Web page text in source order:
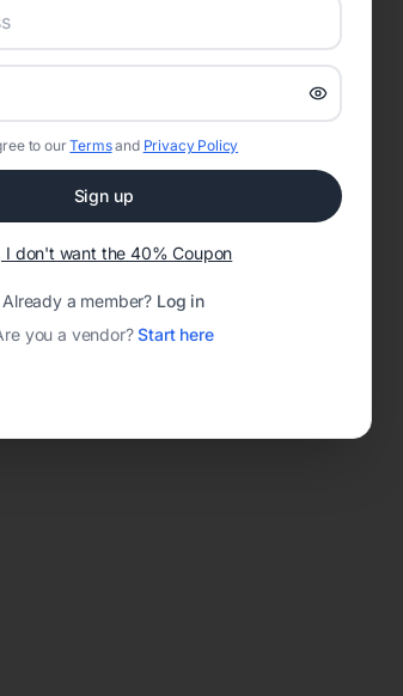
to ourTermsand Privacy Policy
Sign up
I don't want the 40% Coupon
Already a member? Log in
you a vendor?Start here